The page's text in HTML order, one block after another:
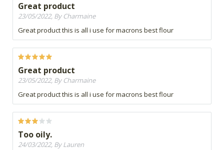
Great product
23/05/2022, By Charmaine
Great product this is all i use for macrons best flour
Great product
23/05/2022, By Charmaine
Great product this is all i use for macrons best flour
Too oily.
24/03/2022, By Lauren